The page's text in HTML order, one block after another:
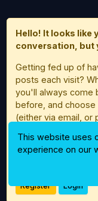
Hello! It looks like
conversation, but
Getting fed up of
posts each visit?
you'll always come
before, and
(either via email, or
your appreciation
With your input,
Register Login
This website uses
experience on our